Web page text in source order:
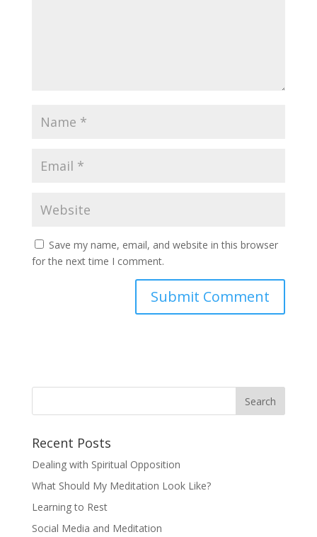
Save my name, email, and website in this browser
for the next time I comment.
Recent Posts
Dealing with Spiritual Opposition
What Should My Meditation Look Like?
Learning to Rest
Social Media and Meditation